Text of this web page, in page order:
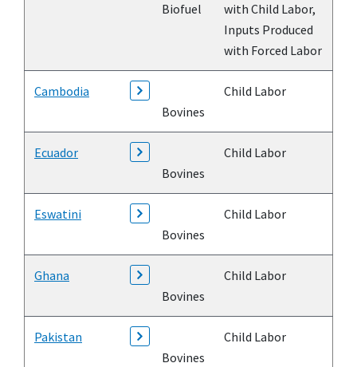
Biofuel
with Child Labor,
Inputs Produced
with Forced Labor
Cambodia
Bovines
Child Labor
Ecuador
Bovines
Child Labor
Eswatini
Bovines
Child Labor
Ghana
Bovines
Child Labor
Pakistan
Bovines
Child Labor